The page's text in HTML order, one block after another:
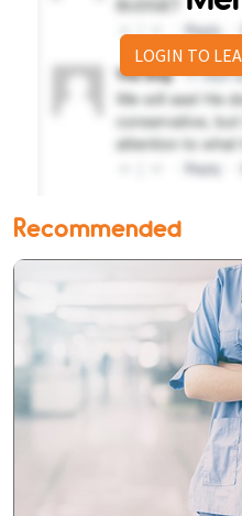
LOGIN TO
Recommended